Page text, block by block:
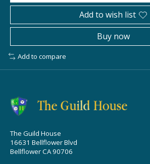
Add to wish list
Buy now
Add to compare
The Guild House
16631 Bellflower Blvd
Bellflower CA 90706